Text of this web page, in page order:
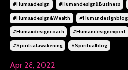
#humandesign #humandesign&business
#humandesign&wealth #humandesignblog
#humandesigncoach #humandesignexpert
#spiritualawakening #spiritualblog
Apr 28, 2022